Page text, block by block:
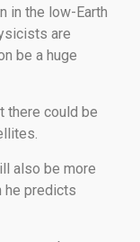
in the low-Earth
are
be a huge
there could be
also be more
he predicts